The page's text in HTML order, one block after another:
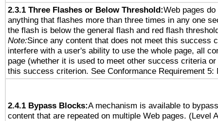
2.3.1 Three Flashes or Below Threshold:Web pages
anything that flashes more than three times in any one
the flash is below the general flash and red flash
Note:Since any content that does not meet this success
interfere with a user's ability to use the whole page, all
page (whether it is used to meet other success criteria
this success criterion. See Conformance Requirement 5:
2.4.1 Bypass Blocks:A mechanism is available to
content that are repeated on multiple Web pages. (Level